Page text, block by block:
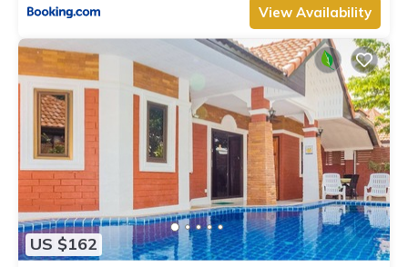
View Availability
US $162